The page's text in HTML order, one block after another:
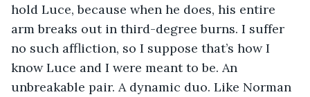
hold Luce, because when he does, his entire
arm breaks out in third-degree burns. I suffer
no such affliction, so I suppose that’s how I
know Luce and I were meant to be. An
unbreakable pair. A dynamic duo. Like Norman